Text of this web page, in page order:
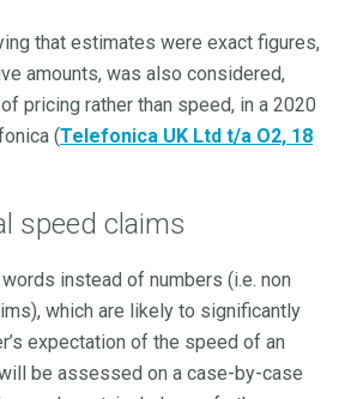
that estimates were exact figures,
amounts, was also considered,
pricing rather than speed, in a 2020
(Telefonica UK Ltd t/a O2, 18
speed claims
instead of numbers (i.e. non
which are likely to significantly
expectation of the speed of an
be assessed on a case-by-case